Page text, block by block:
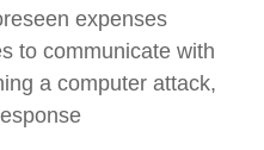
expenses
to communicate with
a computer attack,